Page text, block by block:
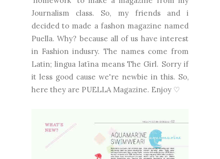
Journalism class. So, my friends and i
decided to made a fashon magazine named
Puella. Why? because all of us have interest
in Fashion indusry. The names come from
Latin; lingua latīna means The Girl. Sorry if
it less good cause we're newbie in this. So,
here they are PUELLA Magazine. Enjoy ♡